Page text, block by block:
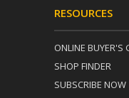
RESOURCES
ONLINE BUYER'S
SHOP FINDER
SUBSCRIBE NOW